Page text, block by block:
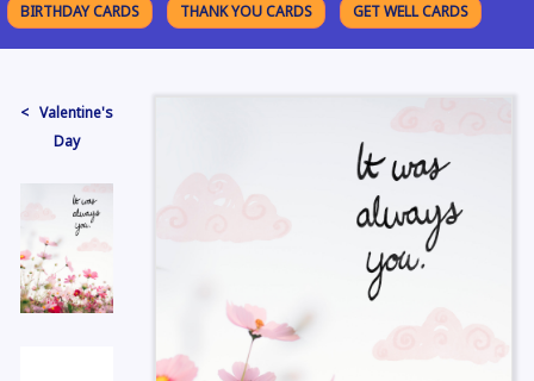
BIRTHDAY CARDS THANK YOU CARDS GET WELL CARDS
< Valentine's
Day